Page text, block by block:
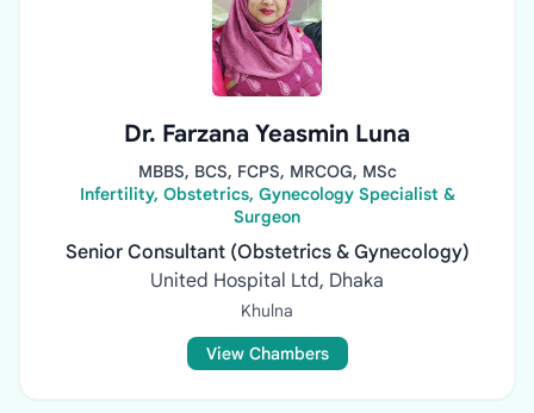
Dr. Farzana Yeasmin Luna
MBBS, BCS, FCPS, MRCOG, MSc
Infertility, Obstetrics, Gynecology Specialist &
Surgeon
Senior Consultant (Obstetrics & Gynecology)
United Hospital Ltd, Dhaka
Khulna
View Chambers